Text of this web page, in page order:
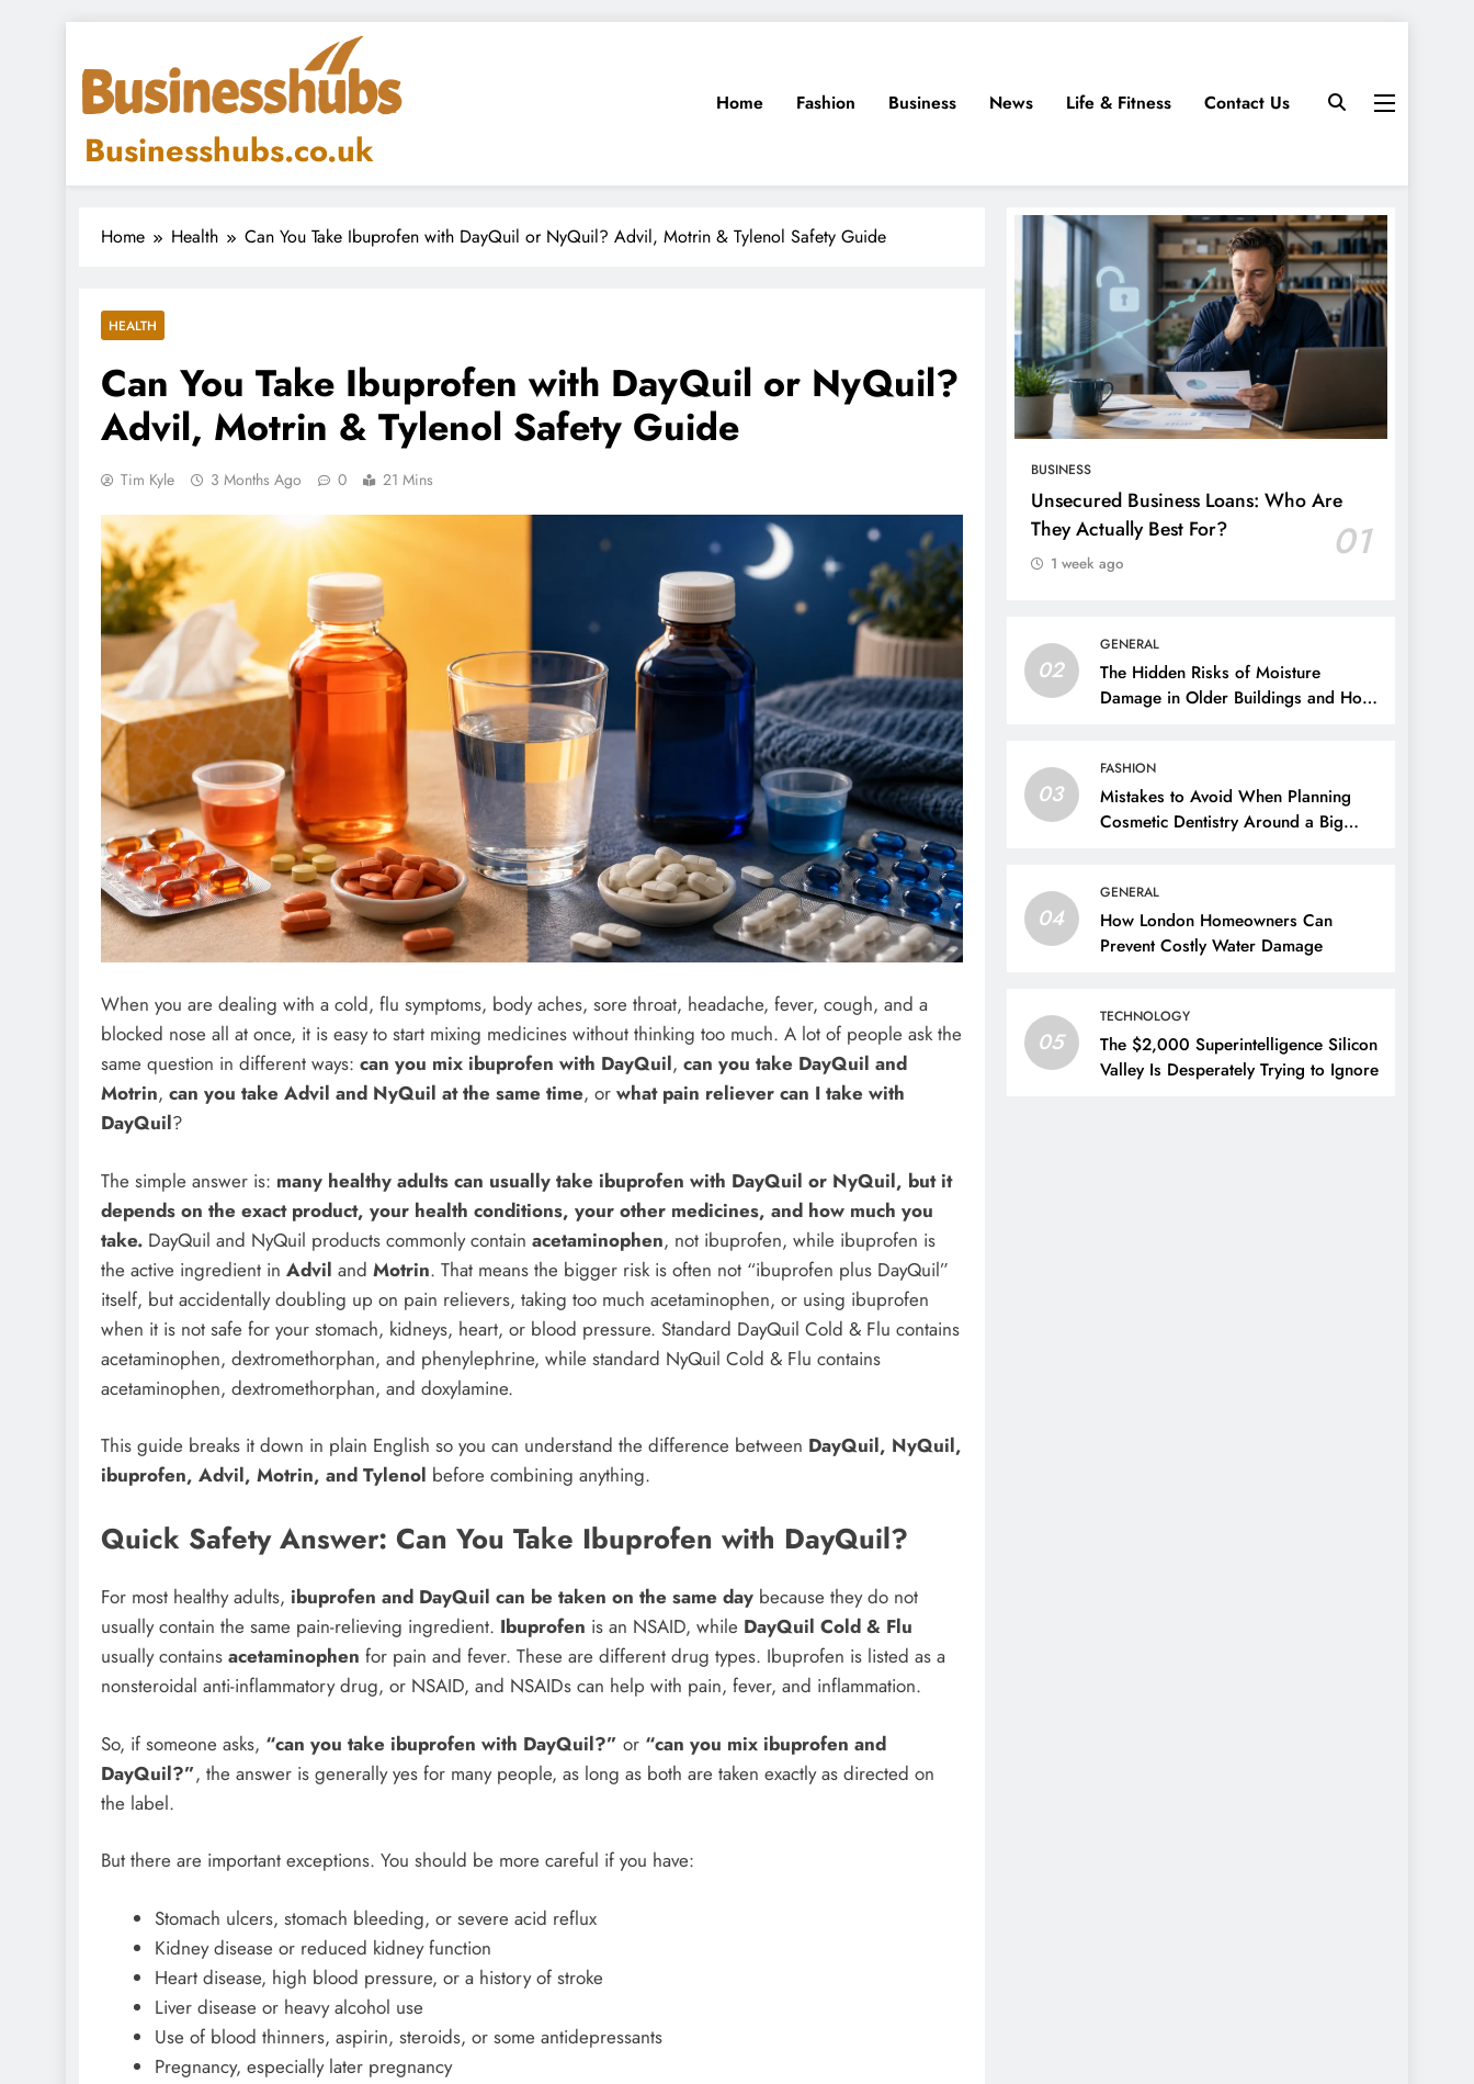
content
Businesshubs.co.uk
Home Fashion Business News Life & Fitness Contact Us
Home Health Can You Take Ibuprofen with DayQuil or NyQuil? Advil, Motrin & Tylenol Safety Guide
HEALTH
Can You Take Ibuprofen with DayQuil or NyQuil?
Advil, Motrin & Tylenol Safety Guide
Tim Kyle 3 Months Ago 0 21 Mins
When you are dealing with a cold, flu symptoms, body aches, sore throat, headache, fever, cough, and a
blocked nose all at once, it is easy to start mixing medicines without thinking too much. A lot of people ask the
same question in different ways: can you mix ibuprofen with DayQuil, can you take DayQuil and
Motrin, can you take Advil and NyQuil at the same time, or what pain reliever can I take with
DayQuil?
The simple answer is: many healthy adults can usually take ibuprofen with DayQuil or NyQuil, but it
depends on the exact product, your health conditions, your other medicines, and how much you
take. DayQuil and NyQuil products commonly contain acetaminophen, not ibuprofen, while ibuprofen is
the active ingredient in Advil and Motrin. That means the bigger risk is often not “ibuprofen plus DayQuil”
itself, but accidentally doubling up on pain relievers, taking too much acetaminophen, or using ibuprofen
when it is not safe for your stomach, kidneys, heart, or blood pressure. Standard DayQuil Cold & Flu contains
acetaminophen, dextromethorphan, and phenylephrine, while standard NyQuil Cold & Flu contains
acetaminophen, dextromethorphan, and doxylamine.
This guide breaks it down in plain English so you can understand the difference between DayQuil, NyQuil,
ibuprofen, Advil, Motrin, and Tylenol before combining anything.
Quick Safety Answer: Can You Take Ibuprofen with DayQuil?
For most healthy adults, ibuprofen and DayQuil can be taken on the same day because they do not
usually contain the same pain-relieving ingredient. Ibuprofen is an NSAID, while DayQuil Cold & Flu
usually contains acetaminophen for pain and fever. These are different drug types. Ibuprofen is listed as a
nonsteroidal anti-inflammatory drug, or NSAID, and NSAIDs can help with pain, fever, and inflammation.
So, if someone asks, “can you take ibuprofen with DayQuil?” or “can you mix ibuprofen and
DayQuil?”, the answer is generally yes for many people, as long as both are taken exactly as directed on
the label.
But there are important exceptions. You should be more careful if you have:
Stomach ulcers, stomach bleeding, or severe acid reflux
Kidney disease or reduced kidney function
Heart disease, high blood pressure, or a history of stroke
Liver disease or heavy alcohol use
Use of blood thinners, aspirin, steroids, or some antidepressants
Pregnancy, especially later pregnancy
BUSINESS
Unsecured Business Loans: Who Are
They Actually Best For?
01
1 week ago
02
GENERAL
The Hidden Risks of Moisture
Damage in Older Buildings and How
03
FASHION
Mistakes to Avoid When Planning
Cosmetic Dentistry Around a Big
04
GENERAL
How London Homeowners Can
Prevent Costly Water Damage
05
TECHNOLOGY
The $2,000 Superintelligence Silicon
Valley Is Desperately Trying to Ignore